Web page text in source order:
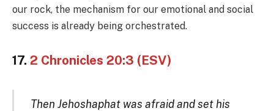
our rock, the mechanism for our emotional and social
success is already being orchestrated.
17. 2 Chronicles 20:3 (ESV)
Then Jehoshaphat was afraid and set his